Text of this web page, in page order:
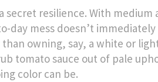
secret resilience. With
day mess doesn’t
owning, say, a white or
tomato sauce out of pale
color can be.